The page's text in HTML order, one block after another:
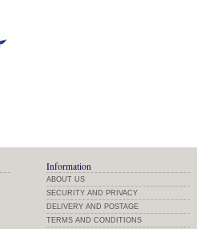
Information
ABOUT US
SECURITY AND PRIVACY
DELIVERY AND POSTAGE
TERMS AND CONDITIONS